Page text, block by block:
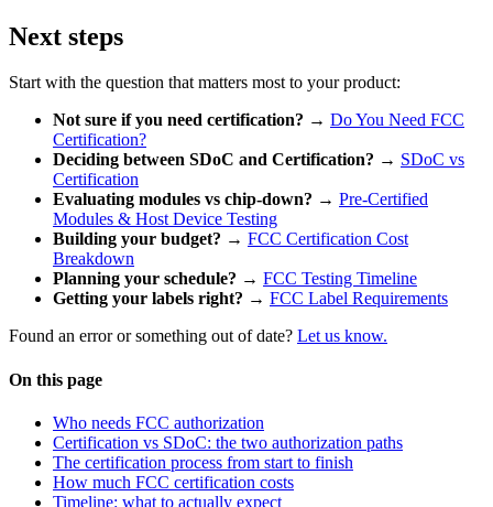
Next steps
Start with the question that matters most to your product:
Not sure if you need certification? → Do You Need FCC
Certification?
Deciding between SDoC and Certification? → SDoC vs
Certification
Evaluating modules vs chip-down? → Pre-Certified
Modules & Host Device Testing
Building your budget? → FCC Certification Cost
Breakdown
Planning your schedule? → FCC Testing Timeline
Getting your labels right? → FCC Label Requirements
Found an error or something out of date? Let us know.
On this page
Who needs FCC authorization
Certification vs SDoC: the two authorization paths
The certification process from start to finish
How much FCC certification costs
Timeline: what to actually expect